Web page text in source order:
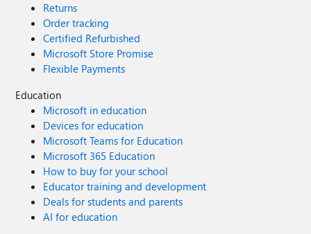
Returns
Order tracking
Certified Refurbished
Microsoft Store Promise
Flexible Payments
Education
Microsoft in education
Devices for education
Microsoft Teams for Education
Microsoft 365 Education
How to buy for your school
Educator training and development
Deals for students and parents
AI for education